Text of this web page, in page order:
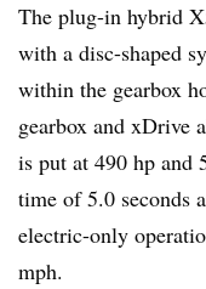
The plug-in hybrid
with a disc-shaped
within the gearbox
gearbox and xDrive
is put at 490 hp
time of 5.0 seconds
electric-only
mph.